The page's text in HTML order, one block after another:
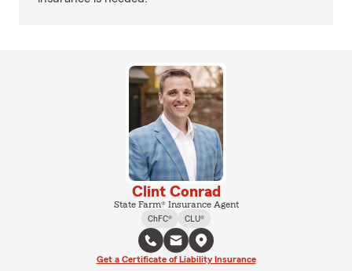
Clint Conrad
State Farm® Insurance Agent
ChFC®
CLU®
Get a Certificate of Liability Insurance